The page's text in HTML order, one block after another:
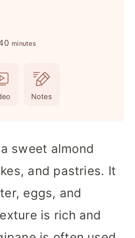
m
n
u
t
minutes
Notes
sweet almond
and pastries. It
eggs, and
is rich and